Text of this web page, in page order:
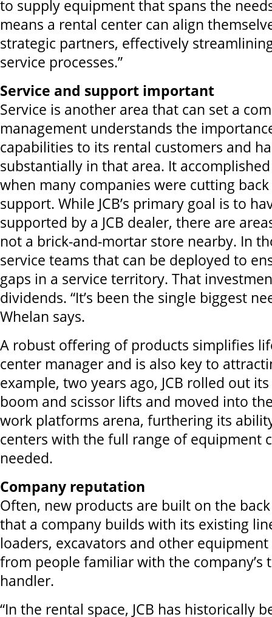
to supply equipment that spans the
means a rental center can align
strategic partners, effectively
service processes.”
Service and support important
Service is another area that can set a
management understands the
capabilities to its rental customers and
substantially in that area. It
when many companies were cutting
support. While JCB’s primary goal is to
supported by a JCB dealer, there are
not a brick-and-mortar store nearby. In
service teams that can be deployed to
gaps in a service territory. That
dividends. “It’s been the single biggest
Whelan says.
A robust offering of products simplifies
center manager and is also key to
example, two years ago, JCB rolled out
boom and scissor lifts and moved into
work platforms arena, furthering its
centers with the full range of equipment
needed.
Company reputation
Often, new products are built on the
that a company builds with its existing
loaders, excavators and other
from people familiar with the company’s
handler.
“In the rental space, JCB has historically